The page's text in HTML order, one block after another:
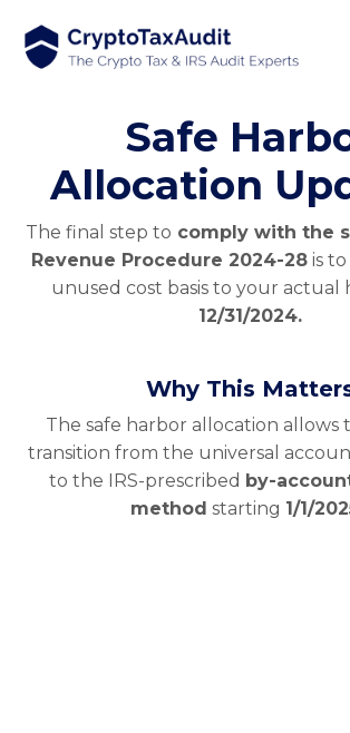
Safe
Allocation
The final step to comply with the
Revenue Procedure 2024-28is to
unused cost basis to your actual
12/31/2024.
Why This
The safe harbor allocation allows
transition from the universal
to the IRS-prescribed by-
method starting 1/1/